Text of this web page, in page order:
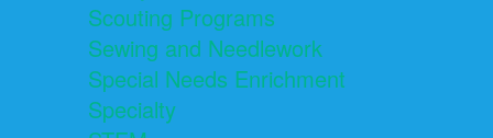
Scouting Programs
Sewing and Needlework
Special Needs Enrichment
Specialty